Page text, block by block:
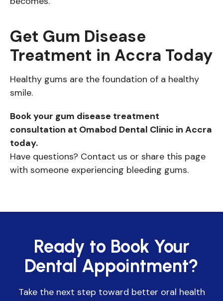
Get Gum Disease
Treatment in Accra Today
Healthy gums are the foundation of a healthy
smile.
Book your gum disease treatment
consultation at Omabod Dental Clinic in Accra
today.
Have questions? Contact us or share this page
with someone experiencing bleeding gums.
Ready to Book Your
Dental Appointment?
Take the next step toward better oral health